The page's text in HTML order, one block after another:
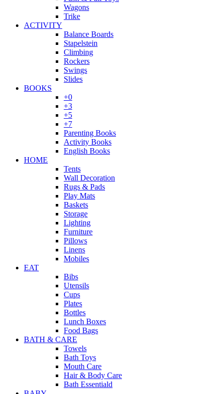
Wagons
Trike
ACTIVITY
Balance Boards
Stapelstein
Climbing
Rockers
Swings
Slides
BOOKS
+0
+3
+5
+7
Parenting Books
Activity Books
English Books
HOME
Tents
Wall Decoration
Rugs & Pads
Play Mats
Baskets
Storage
Lighting
Furniture
Pillows
Linens
Mobiles
EAT
Bibs
Utensils
Cups
Plates
Bottles
Lunch Boxes
Food Bags
BATH & CARE
Towels
Bath Toys
Mouth Care
Hair & Body Care
Bath Essentiald